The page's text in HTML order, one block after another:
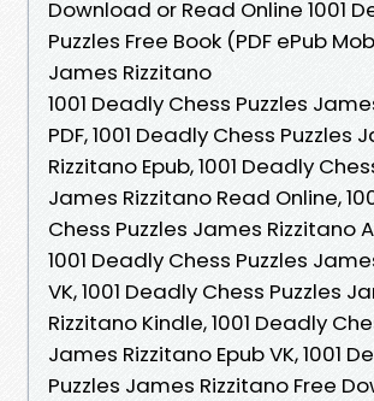
Download or Read Online 1001
Puzzles Free Book (PDF ePub
James Rizzitano
1001 Deadly Chess Puzzles
PDF, 1001 Deadly Chess Puzzles
Rizzitano Epub, 1001 Deadly
James Rizzitano Read Online,
Chess Puzzles James Rizzitano
1001 Deadly Chess Puzzles
VK, 1001 Deadly Chess Puzzles
Rizzitano Kindle, 1001 Deadly
James Rizzitano Epub VK, 1001
Puzzles James Rizzitano Free